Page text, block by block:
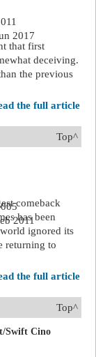
2017
that first
deceiving.
the previous
the full article
Top^
2011
comeback
has been
ignored its
returning to
the full article
Top^
Swift Cino